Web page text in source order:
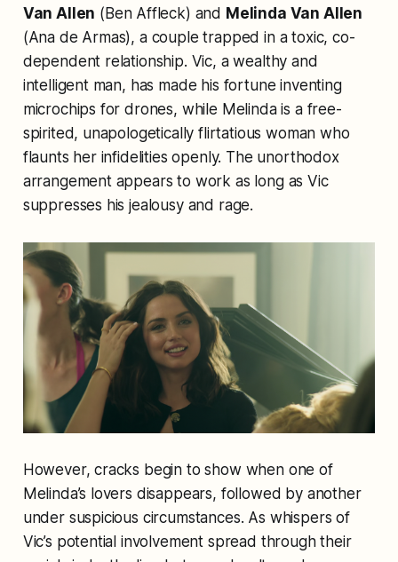
Van Allen (Ben Affleck) and Melinda Van Allen
(Ana de Armas), a couple trapped in a toxic, co-
dependent relationship. Vic, a wealthy and
intelligent man, has made his fortune inventing
microchips for drones, while Melinda is a free-
spirited, unapologetically flirtatious woman who
flaunts her infidelities openly. The unorthodox
arrangement appears to work as long as Vic
suppresses his jealousy and rage.
However, cracks begin to show when one of
Melinda’s lovers disappears, followed by another
under suspicious circumstances. As whispers of
Vic’s potential involvement spread through their